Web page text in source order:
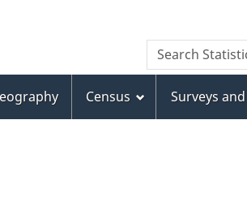
to
main
content
to
"About
this
site"
to
basic
HTML
version
Search
Search
Statistics
Census Surveys